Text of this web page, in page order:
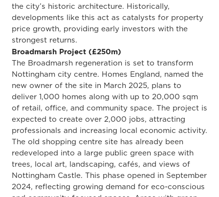
the city’s historic architecture. Historically,
developments like this act as catalysts for property
price growth, providing early investors with the
strongest returns.
Broadmarsh Project (£250m)
The Broadmarsh regeneration is set to transform
Nottingham city centre. Homes England, named the
new owner of the site in March 2025, plans to
deliver 1,000 homes along with up to 20,000 sqm
of retail, office, and community space. The project is
expected to create over 2,000 jobs, attracting
professionals and increasing local economic activity.
The old shopping centre site has already been
redeveloped into a large public green space with
trees, local art, landscaping, cafés, and views of
Nottingham Castle. This phase opened in September
2024, reflecting growing demand for eco-conscious